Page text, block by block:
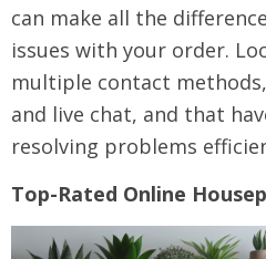
can make all the
issues with your order.
multiple contact
and live chat, and that
resolving problems
Top-Rated Online